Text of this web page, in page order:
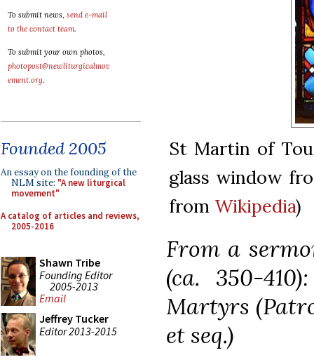
To submit news, send e-mail
to the contact team.
To submit your own photos,
photopost@newliturgicalmov
ement.org.
Founded 2005
An essay on the founding of the
NLM site: "A new liturgical
movement"
A catalog of articles and reviews,
2005-2016
Shawn Tribe
Founding Editor
2005-2013
Email
Jeffrey Tucker
Editor 2013-2015
St Martin of
glass window
from Wikipedia)
From a
(ca. 350-
Martyrs
et seq.)